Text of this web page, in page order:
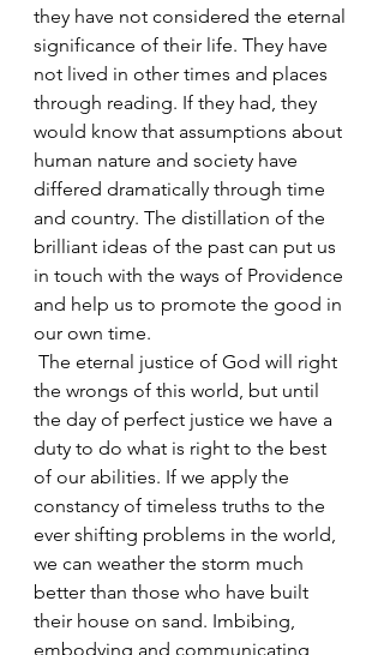
they have not considered the eternal
significance of their life. They have
not lived in other times and places
through reading. If they had, they
would know that assumptions about
human nature and society have
differed dramatically through time
and country. The distillation of the
brilliant ideas of the past can put us
in touch with the ways of Providence
and help us to promote the good in
our own time.
the wrongs of this world, but until
the day of perfect justice we have a
duty to do what is right to the best
of our abilities. If we apply the
constancy of timeless truths to the
ever shifting problems in the world,
we can weather the storm much
better than those who have built
their house on sand. Imbibing,
embodying and communicating